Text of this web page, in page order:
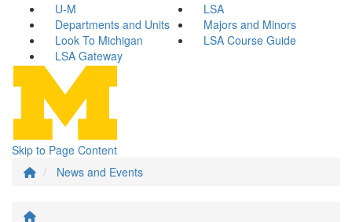
U-M
LSA
Departments and Units
Majors and Minors
Look To Michigan
LSA Course Guide
LSA Gateway
Skip to Page Content
News and Events